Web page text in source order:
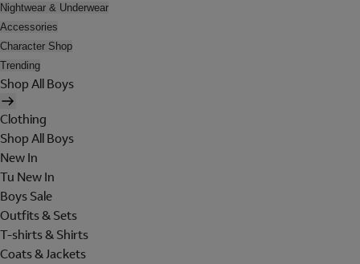
Nightwear & Underwear
Accessories
Character Shop
Trending
Shop All Boys
Clothing
Shop All Boys
New In
Tu New In
Boys Sale
Outfits & Sets
T-shirts & Shirts
Coats & Jackets